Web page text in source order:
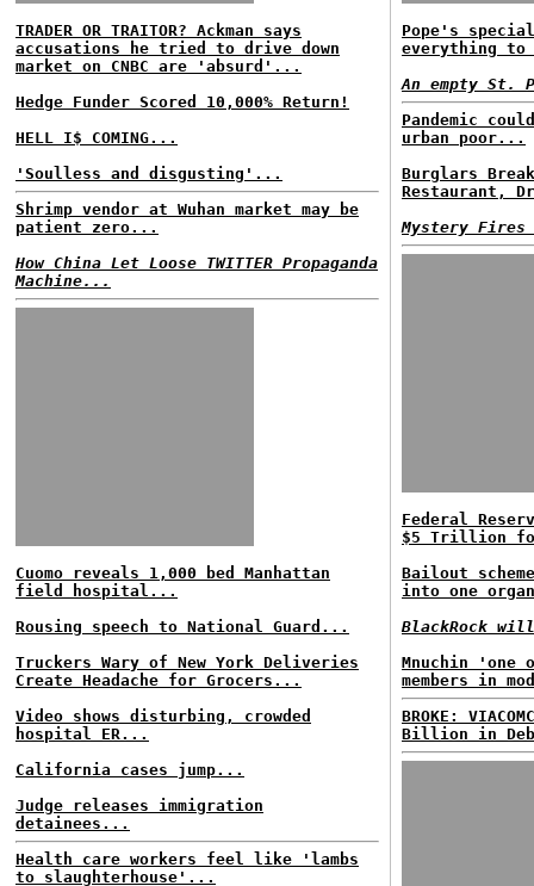
TRADER OR TRAITOR? Ackman says
accusations he tried to drive down
market on CNBC are 'absurd'...
Hedge Funder Scored 10,000% Return!
HELL I$ COMING...
'Soulless and disgusting'...
Shrimp vendor at Wuhan market may be
patient zero...
How China Let Loose TWITTER Propaganda
Machine...
Cuomo reveals 1,000 bed Manhattan
field hospital...
Rousing speech to National Guard...
Truckers Wary of New York Deliveries
Create Headache for Grocers...
Video shows disturbing, crowded
hospital ER...
California cases jump...
Judge releases immigration
detainees...
Health care workers feel like 'lambs
to slaughterhouse'...
Pope's
everything to
An empty St.
Pandemic
urban poor...
Burglars
Restaurant,
Mystery Fires
Federal
$5 Trillion
Bailout
into one
BlackRock
Mnuchin 'one
members in
BROKE:
Billion in